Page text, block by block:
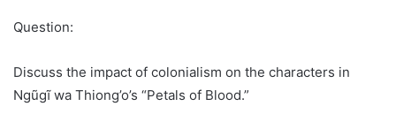
Question:
Discuss the impact of colonialism on the characters in
Ngũgĩ wa Thiong’o’s “Petals of Blood.”